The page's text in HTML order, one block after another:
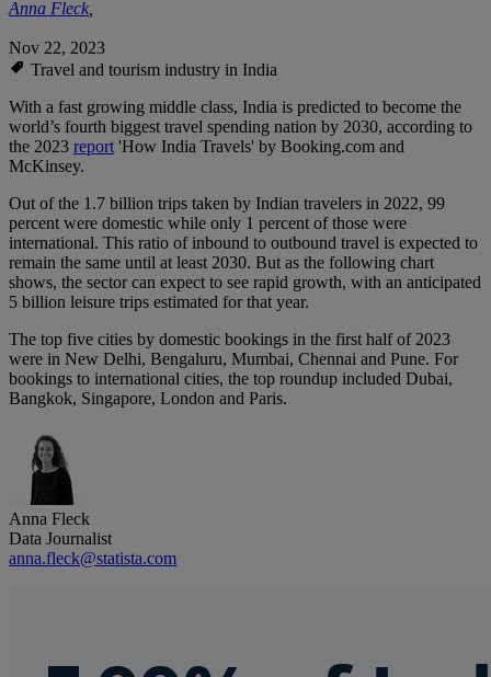
Anna Fleck,
Nov 22, 2023
Travel and tourism industry in India
With a fast growing middle class, India is predicted to become the
world’s fourth biggest travel spending nation by 2030, according to
the 2023 report'How India Travels' by Booking.com and
McKinsey.
Out of the 1.7 billion trips taken by Indian travelers in 2022, 99
percent were domestic while only 1 percent of those were
international. This ratio of inbound to outbound travel is expected to
remain the same until at least 2030. But as the following chart
shows, the sector can expect to see rapid growth, with an anticipated
5 billion leisure trips estimated for that year.
The top five cities by domestic bookings in the first half of 2023
were in New Delhi, Bengaluru, Mumbai, Chennai and Pune. For
bookings to international cities, the top roundup included Dubai,
Bangkok, Singapore, London and Paris.
Anna Fleck
Data Journalist
anna.fleck@statista.com